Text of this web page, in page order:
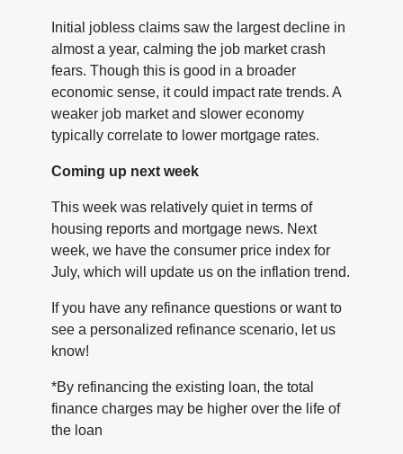
Initial jobless claims saw the largest decline in
almost a year, calming the job market crash
fears. Though this is good in a broader
economic sense, it could impact rate trends. A
weaker job market and slower economy
typically correlate to lower mortgage rates.
Coming up next week
This week was relatively quiet in terms of
housing reports and mortgage news. Next
week, we have the consumer price index for
July, which will update us on the inflation trend.
If you have any refinance questions or want to
see a personalized refinance scenario, let us
know!
*By refinancing the existing loan, the total
finance charges may be higher over the life of
the loan